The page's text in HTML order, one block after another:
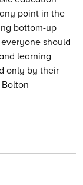
point in the
bottom-up
should
learning
only by their